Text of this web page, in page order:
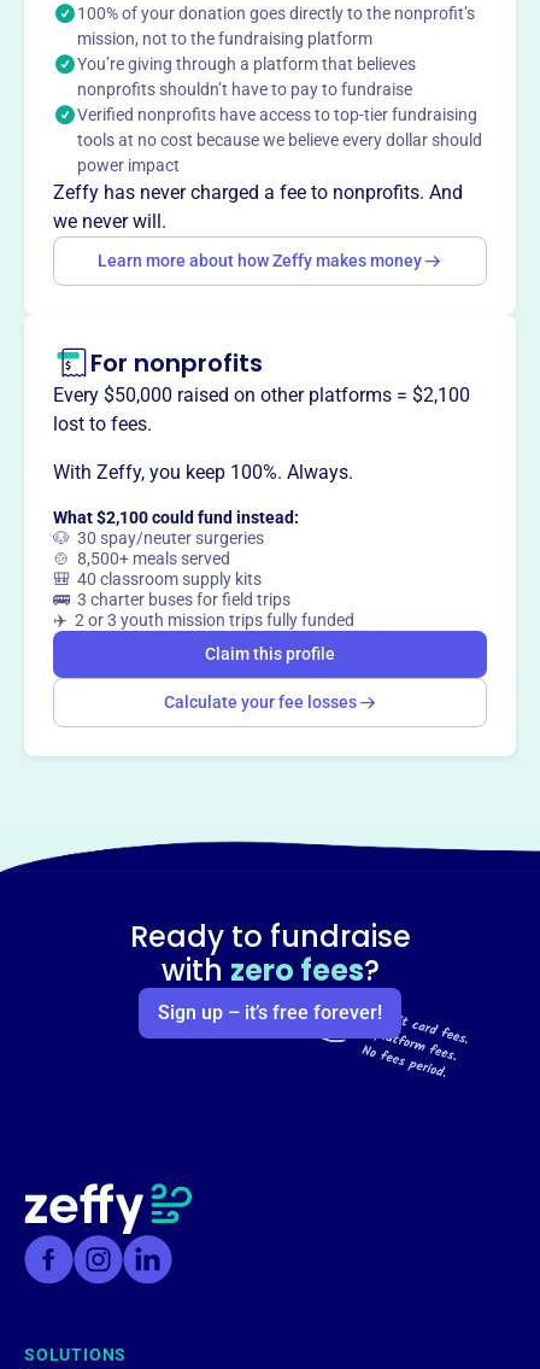
1964, raises funds for Old Dominion University Athletics,
ensuring coaches and student-athletes have resources to
compete for championships. They aim to fund a
significant portion of the annual scholarship bill through
annual fundraising.
Mission
OLD DOMINION ATHLETIC FOUNDATION champions
student-athletes in Norfolk, Virginia, providing vital
resources and support to foster their success on and off
the field.
This profile hasn’t been claimed.Learn more
Want to
Claim this profile
100% of your donation goes directly to the nonprofit’s
mission, not to the fundraising platform
You’re giving through a platform that believes
nonprofits shouldn’t have to pay to fundraise
Verified nonprofits have access to top-tier fundraising
tools at no cost because we believe every dollar should
power impact
Zeffy has never charged a fee to nonprofits. And
we never will.
Learn more about how Zeffy makes money
For nonprofits
Every $50,000 raised on other platforms = $2,100
lost to fees.
With Zeffy, you keep 100%. Always.
What $2,100 could fund instead:
🐶 30 spay/neuter surgeries
🍲 8,500+ meals served
🎒 40 classroom supply kits
🚌 3 charter buses for field trips
✈️ 2 or 3 youth mission trips fully funded
Claim this profile
Calculate your fee losses
Ready to fundraise
with zero fees?
Sign up – it’s free forever!
SOLUTIONS